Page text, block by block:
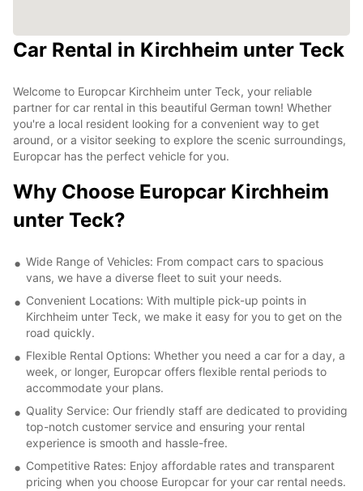
Car Rental in Kirchheim unter Teck
Welcome to Europcar Kirchheim unter Teck, your reliable
partner for car rental in this beautiful German town! Whether
you're a local resident looking for a convenient way to get
around, or a visitor seeking to explore the scenic surroundings,
Europcar has the perfect vehicle for you.
Why Choose Europcar Kirchheim
unter Teck?
Wide Range of Vehicles: From compact cars to spacious
vans, we have a diverse fleet to suit your needs.
Convenient Locations: With multiple pick-up points in
Kirchheim unter Teck, we make it easy for you to get on the
road quickly.
Flexible Rental Options: Whether you need a car for a day, a
week, or longer, Europcar offers flexible rental periods to
accommodate your plans.
Quality Service: Our friendly staff are dedicated to providing
top-notch customer service and ensuring your rental
experience is smooth and hassle-free.
Competitive Rates: Enjoy affordable rates and transparent
pricing when you choose Europcar for your car rental needs.